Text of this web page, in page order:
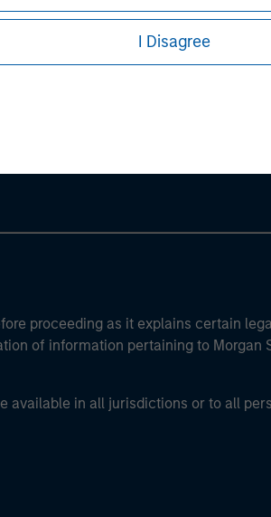
I Disagree
Stanley
proceeding as it explains certain
of information pertaining to Morgan
available in all jurisdictions or to all